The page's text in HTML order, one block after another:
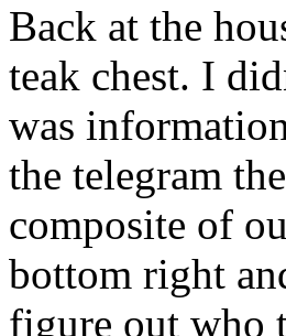
Back at the
teak chest. I
was
the telegram
composite of
bottom right
figure out who